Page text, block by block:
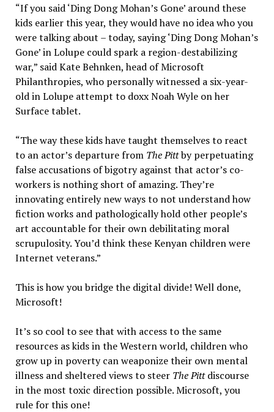
“If you said ‘Ding Dong Mohan’s Gone’ around these
kids earlier this year, they would have no idea who you
were talking about – today, saying ‘Ding Dong Mohan’s
Gone’ in Lolupe could spark a region-destabilizing
war,” said Kate Behnken, head of Microsoft
Philanthropies, who personally witnessed a six-year-
old in Lolupe attempt to doxx Noah Wyle on her
Surface tablet.
“The way these kids have taught themselves to react
to an actor’s departure from The Pittby perpetuating
false accusations of bigotry against that actor’s co-
workers is nothing short of amazing. They’re
innovating entirely new ways to not understand how
fiction works and pathologically hold other people’s
art accountable for their own debilitating moral
scrupulosity. You’d think these Kenyan children were
Internet veterans.”
This is how you bridge the digital divide! Well done,
Microsoft!
It’s so cool to see that with access to the same
resources as kids in the Western world, children who
grow up in poverty can weaponize their own mental
illness and sheltered views to steer The Pittdiscourse
in the most toxic direction possible. Microsoft, you
rule for this one!